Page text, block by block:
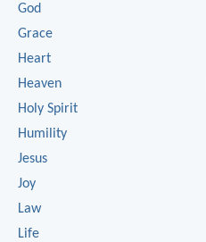
God
Grace
Heart
Heaven
Holy Spirit
Humility
Jesus
Joy
Law
Life